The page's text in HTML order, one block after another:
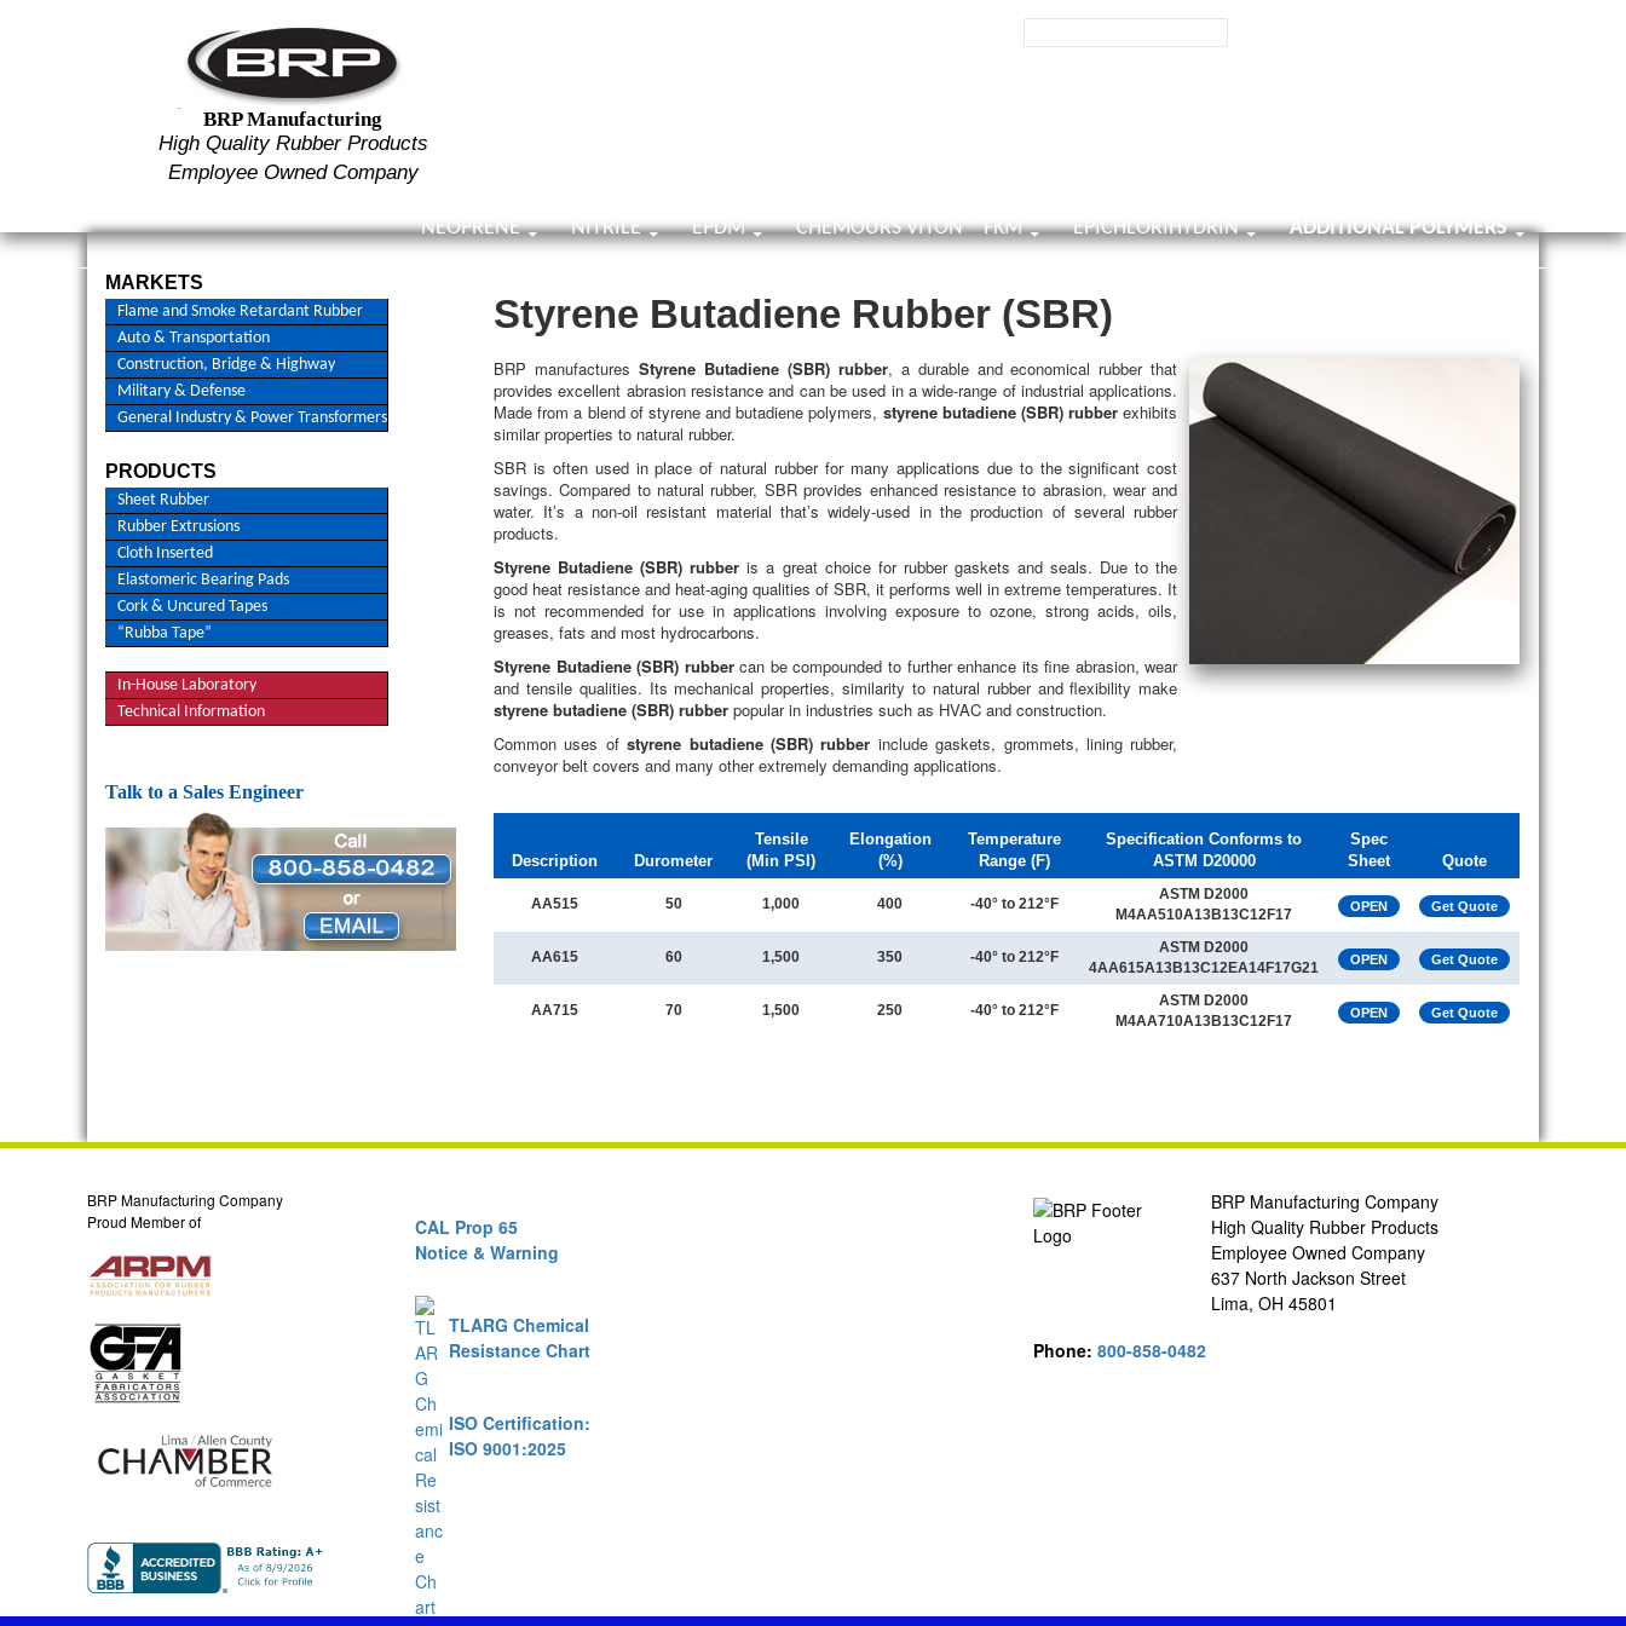
BRP Manufacturing
High Quality Rubber Products
Employee Owned Company
SKIP TO CONTENT
NEOPRENE NITRILE EPDM CHEMOURS VITON™ FKM EPICHLORIHYDRIN ADDITIONAL POLYMERS
High Quality Rubber Manufacturer – ESOP Company
MARKETS
Flame and Smoke Retardant Rubber
Auto & Transportation
Construction, Bridge & Highway
Military & Defense
General Industry & Power Transformers
PRODUCTS
Sheet Rubber
Rubber Extrusions
Cloth Inserted
Elastomeric Bearing Pads
Cork & Uncured Tapes
“Rubba Tape”
In-House Laboratory
Technical Information
Talk to a Sales Engineer
Styrene Butadiene Rubber (SBR)
BRP manufactures Styrene Butadiene (SBR) rubber, a durable and economical rubber that
provides excellent abrasion resistance and can be used in a wide-range of industrial applications.
Made from a blend of styrene and butadiene polymers, styrene butadiene (SBR) rubberexhibits
similar properties to natural rubber.
SBR is often used in place of natural rubber for many applications due to the significant cost
savings. Compared to natural rubber, SBR provides enhanced resistance to abrasion, wear and
water. It’s a non-oil resistant material that’s widely-used in the production of several rubber
products.
Styrene Butadiene (SBR) rubber is a great choice for rubber gaskets and seals. Due to the
good heat resistance and heat-aging qualities of SBR, it performs well in extreme temperatures. It
is not recommended for use in applications involving exposure to ozone, strong acids, oils,
greases, fats and most hydrocarbons.
Styrene Butadiene (SBR) rubbercan be compounded to further enhance its fine abrasion, wear
and tensile qualities. Its mechanical properties, similarity to natural rubber and flexibility make
styrene butadiene (SBR) rubber popular in industries such as HVAC and construction.
Common uses ofstyrene butadiene (SBR) rubber include gaskets, grommets, lining rubber,
conveyor belt covers and many other extremely demanding applications.
Description Durometer
Tensile
(Min PSI)
Elongation
(%)
Temperature
Range (F)
Specification Conforms to
ASTM D20000
Spec
Sheet
Quote
AA515 50 1,000 400 -40° to 212°F
ASTM D2000
M4AA510A13B13C12F17
OPEN Get Quote
AA615 60 1,500 350 -40° to 212°F
ASTM D2000
4AA615A13B13C12EA14F17G21
OPEN Get Quote
AA715 70 1,500 250 -40° to 212°F
ASTM D2000
M4AA710A13B13C12F17
OPEN Get Quote
BRP Manufacturing Company
Proud Member of
CAL Prop 65
Notice & Warning
TLARG Chemical
Resistance Chart
ISO Certification:
ISO 9001:2025
BRP Manufacturing Company
High Quality Rubber Products
Employee Owned Company
637 North Jackson Street
Lima, OH 45801
Phone:800-858-0482